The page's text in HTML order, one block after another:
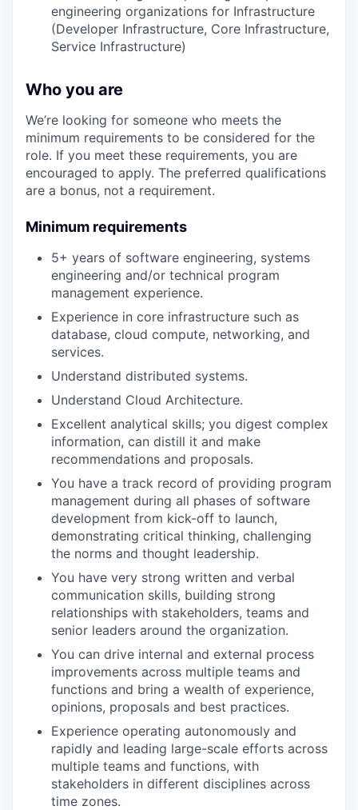
engineering organizations for Infrastructure
(Developer Infrastructure, Core Infrastructure,
Service Infrastructure)
Who you are
We’re looking for someone who meets the
minimum requirements to be considered for the
role. If you meet these requirements, you are
encouraged to apply. The preferred qualifications
are a bonus, not a requirement.
Minimum requirements
5+ years of software engineering, systems
engineering and/or technical program
management experience.
Experience in core infrastructure such as
database, cloud compute, networking, and
services.
Understand distributed systems.
Understand Cloud Architecture.
Excellent analytical skills; you digest complex
information, can distill it and make
recommendations and proposals.
You have a track record of providing program
management during all phases of software
development from kick-off to launch,
demonstrating critical thinking, challenging
the norms and thought leadership.
You have very strong written and verbal
communication skills, building strong
relationships with stakeholders, teams and
senior leaders around the organization.
You can drive internal and external process
improvements across multiple teams and
functions and bring a wealth of experience,
opinions, proposals and best practices.
Experience operating autonomously and
rapidly and leading large-scale efforts across
multiple teams and functions, with
stakeholders in different disciplines across
time zones.